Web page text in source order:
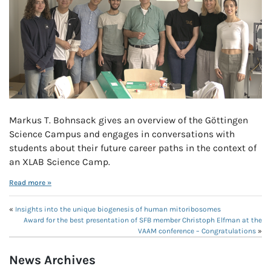
Markus T. Bohnsack gives an overview of the Göttingen
Science Campus and engages in conversations with
students about their future career paths in the context of
an XLAB Science Camp.
Read more »
« Insights into the unique biogenesis of human mitoribosomes
Award for the best presentation of SFB member Christoph Elfman at the
VAAM conference – Congratulations »
News Archives